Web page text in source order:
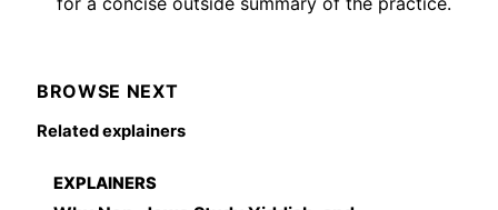
BROWSE NEXT
Related explainers
EXPLAINERS